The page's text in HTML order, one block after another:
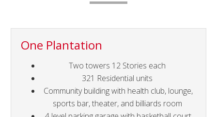
One Plantation
Two towers 12 Stories each
321 Residential units
Community building with health club, lounge,
sports bar, theater, and billiards room